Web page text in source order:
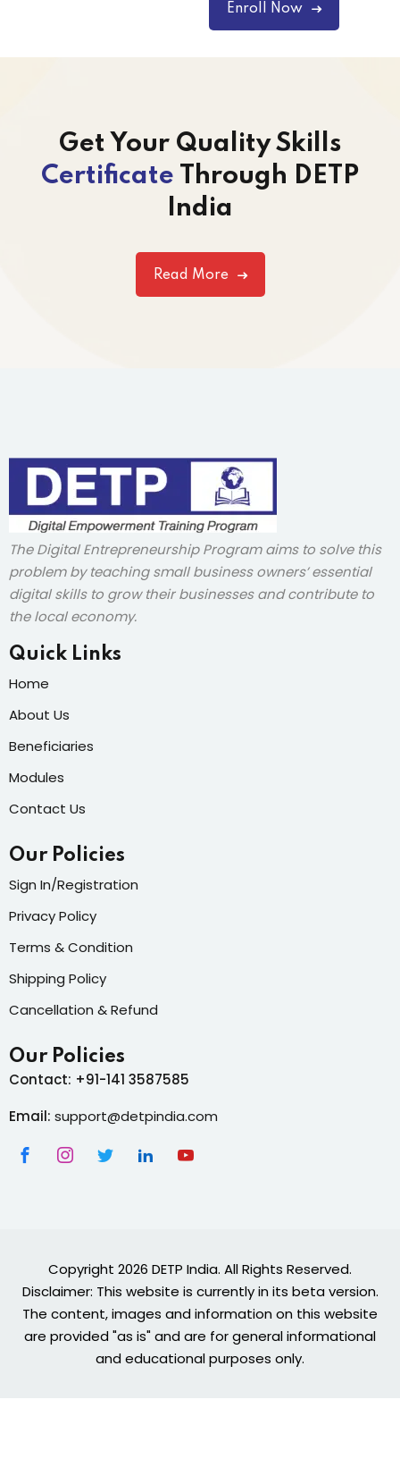
Enroll Now
Get Your Quality Skills
Certificate Through DETP
India
Read More
The Digital Entrepreneurship Program aims to solve this
problem by teaching small business owners’ essential
digital skills to grow their businesses and contribute to
the local economy.
Quick Links
Home
About Us
Beneficiaries
Modules
Contact Us
Our Policies
Sign In/Registration
Privacy Policy
Terms & Condition
Shipping Policy
Cancellation & Refund
Our Policies
Contact: +91-141 3587585
Email: support@detpindia.com
Copyright 2026 DETP India. All Rights Reserved.
Disclaimer: This website is currently in its beta version.
The content, images and information on this website
are provided "as is" and are for general informational
and educational purposes only.